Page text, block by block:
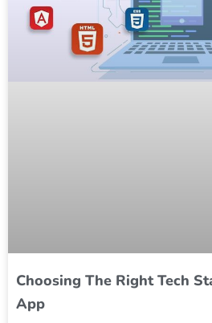
Choosing The Right Tech
App